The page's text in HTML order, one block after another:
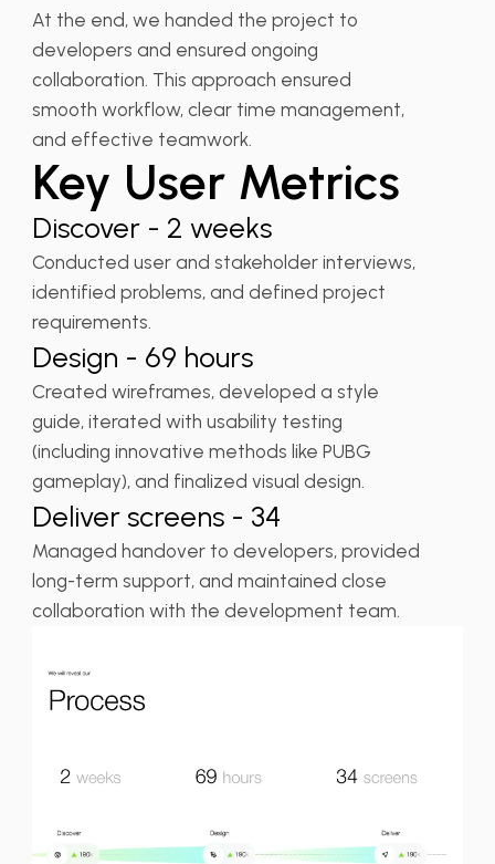
At the end, we handed the project to
developers and ensured ongoing
collaboration. This approach ensured
smooth workflow, clear time management,
and effective teamwork.
Key User Metrics
Discover - 2 weeks
Conducted user and stakeholder interviews,
identified problems, and defined project
requirements.
Design - 69 hours
Created wireframes, developed a style
guide, iterated with usability testing
(including innovative methods like PUBG
gameplay), and finalized visual design.
Deliver screens - 34
Managed handover to developers, provided
long-term support, and maintained close
collaboration with the development team.